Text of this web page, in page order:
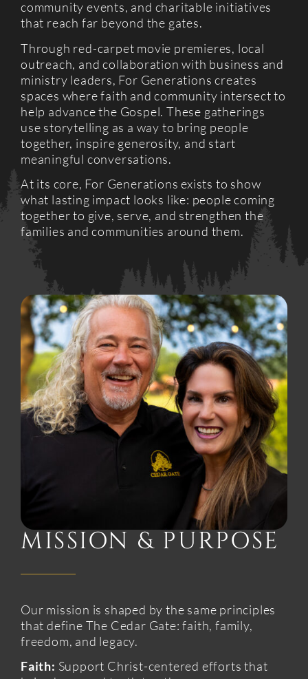
community events, and charitable initiatives
that reach far beyond the gates.
Through red-carpet movie premieres, local
outreach, and collaboration with business and
ministry leaders, For Generations creates
spaces where faith and community intersect to
help advance the Gospel. These gatherings
use storytelling as a way to bring people
together, inspire generosity, and start
meaningful conversations.
At its core, For Generations exists to show
what lasting impact looks like: people coming
together to give, serve, and strengthen the
families and communities around them.
MISSION & PURPOSE
Our mission is shaped by the same principles
that define The Cedar Gate: faith, family,
freedom, and legacy.
Faith: Support Christ-centered efforts that